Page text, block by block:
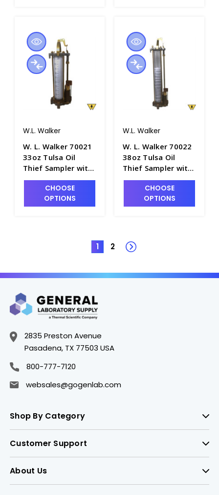
W.L. Walker
W. L. Walker 70021
33oz Tulsa Oil
Thief Sampler with
16" Clear Acrylic
Barrel - P4981-12
CHOOSE
OPTIONS
W.L. Walker
W. L. Walker 70022
38oz Tulsa Oil
Thief Sampler with
18" Clear Acrylic
Barrel - P4981-13
CHOOSE
OPTIONS
1 2
2835 Preston Avenue
Pasadena, TX 77503 USA
800-777-7120
websales@gogenlab.com
Shop By Category
Customer Support
About Us